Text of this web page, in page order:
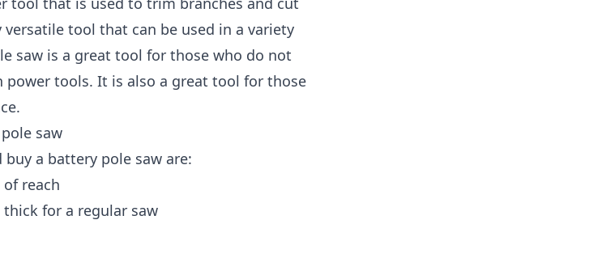
tool that can be used in a variety
saw is a great tool for those who do not
power tools. It is also a great tool for those
saw
a battery pole saw are:
reach
for a regular saw